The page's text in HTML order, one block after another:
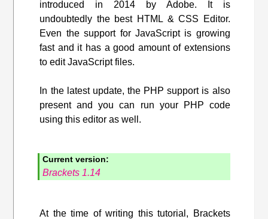
introduced in 2014 by Adobe. It is
undoubtedly the best HTML & CSS Editor.
Even the support for JavaScript is growing
fast and it has a good amount of extensions
to edit JavaScript files.
In the latest update, the PHP support is also
present and you can run your PHP code
using this editor as well.
Current version:
Brackets 1.14
At the time of writing this tutorial, Brackets